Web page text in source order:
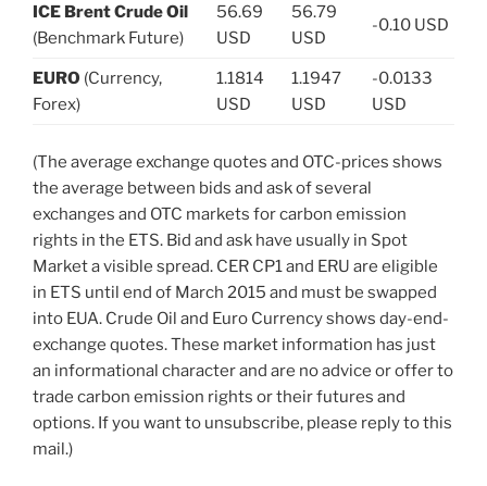
ICE Brent Crude Oil
(Benchmark Future)
56.69
USD
56.79
USD
-0.10 USD
EURO (Currency,
Forex)
1.1814
USD
1.1947
USD
-0.0133
USD
(The average exchange quotes and OTC-prices shows
the average between bids and ask of several
exchanges and OTC markets for carbon emission
rights in the ETS. Bid and ask have usually in Spot
Market a visible spread. CER CP1 and ERU are eligible
in ETS until end of March 2015 and must be swapped
into EUA. Crude Oil and Euro Currency shows day-end-
exchange quotes. These market information has just
an informational character and are no advice or offer to
trade carbon emission rights or their futures and
options. If you want to unsubscribe, please reply to this
mail.)